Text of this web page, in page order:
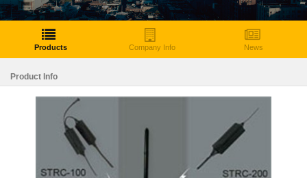
Products Company Info News
Product Info